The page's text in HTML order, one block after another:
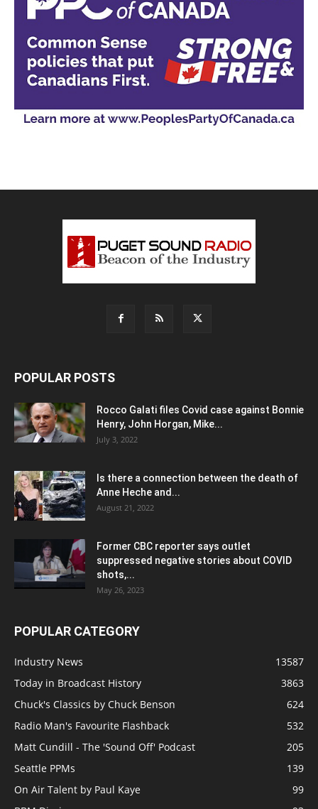
POPULAR POSTS
Rocco Galati files Covid case against Bonnie
Henry, John Horgan, Mike...
July 3, 2022
Is there a connection between the death of
Anne Heche and...
August 21, 2022
Former CBC reporter says outlet
suppressed negative stories about COVID
shots,...
May 26, 2023
POPULAR CATEGORY
Industry News
13587
Today in Broadcast History
3863
Chuck's Classics by Chuck Benson
624
Radio Man's Favourite Flashback
532
Matt Cundill - The 'Sound Off' Podcast
205
Seattle PPMs
139
On Air Talent by Paul Kaye
99